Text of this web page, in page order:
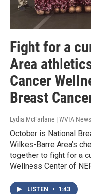
Fight for a
Area
Cancer
Breast
Lydia McFarlane | WVIA News
October is National
Wilkes-Barre Area’s
together to fight for a
Wellness Center of
LISTEN • 1:43